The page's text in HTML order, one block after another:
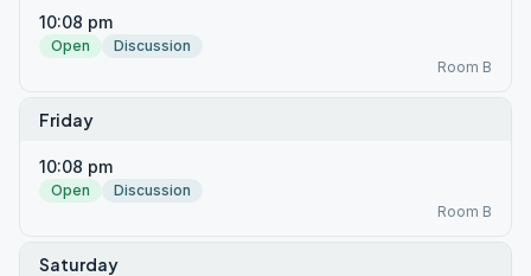
10:08 pm
Open
Discussion
Room B
Friday
10:08 pm
Open
Discussion
Room B
Saturday